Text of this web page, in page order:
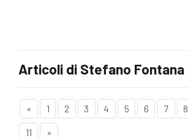
Articoli di Stefano Fontana
« 1 2 3 4 5 6 7 8
11 »